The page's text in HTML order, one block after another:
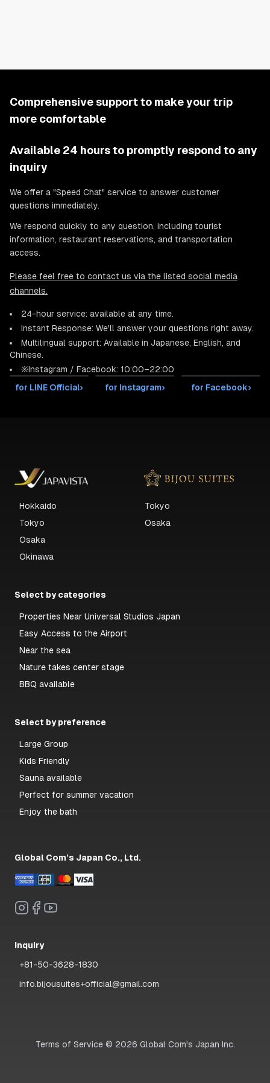
Comprehensive support to make your trip
more comfortable
Available 24 hours to promptly respond to any
inquiry
We offer a "Speed Chat" service to answer customer
questions immediately.
We respond quickly to any question, including tourist
information, restaurant reservations, and transportation
access.
Please feel free to contact us via the listed social media
channels.
24-hour service: available at any time.
Instant Response: We'll answer your questions right away.
Multilingual support: Available in Japanese, English, and
Chinese.
※Instagram / Facebook: 10:00–22:00
for LINE Official› for Instagram› for Facebook›
Hokkaido
Tokyo
Osaka
Okinawa
Tokyo
Osaka
Select by categories
Properties Near Universal Studios Japan
Easy Access to the Airport
Near the sea
Nature takes center stage
BBQ available
Select by preference
Large Group
Kids Friendly
Sauna available
Perfect for summer vacation
Enjoy the bath
Global Com’s Japan Co., Ltd.
Inquiry
+81-50-3628-1830
info.bijousuites+official@gmail.com
Terms of Service© 2026 Global Com's Japan Inc.